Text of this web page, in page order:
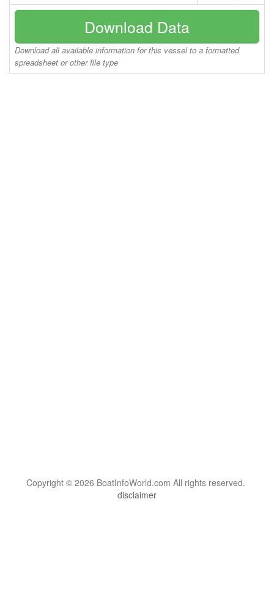
Download Data
Download all available information for this vessel to a formatted
spreadsheet or other file type
Copyright © 2026 BoatInfoWorld.com All rights reserved.
disclaimer